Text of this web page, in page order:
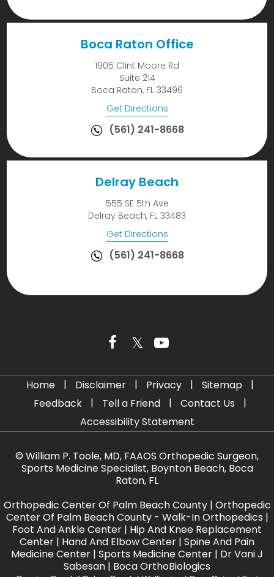
Boca Raton Office
1905 Clint Moore Rd
Suite 214
Boca Raton, FL 33496
Get Directions
(561) 241-8668
Delray Beach
555 SE 5th Ave
Delray Beach, FL 33483
Get Directions
(561) 241-8668
Home | Disclaimer | Privacy | Sitemap
|
Feedback
| Tell a Friend | Contact Us
|
Accessibility Statement
© William P. Toole, MD, FAAOS Orthopedic Surgeon,
Sports Medicine Specialist, Boynton Beach, Boca
Raton, FL
Orthopedic Center Of Palm Beach County| Orthopedic
Center Of Palm Beach County - Walk-In Orthopedics |
Foot And Ankle Center | Hip And Knee Replacement
Center | Hand And Elbow Center | Spine And Pain
Medicine Center | Sports Medicine Center | Dr Vani J
Sabesan | Boca OrthoBiologics